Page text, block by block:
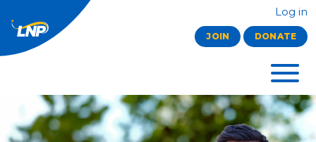
Log in
JOIN DONATE